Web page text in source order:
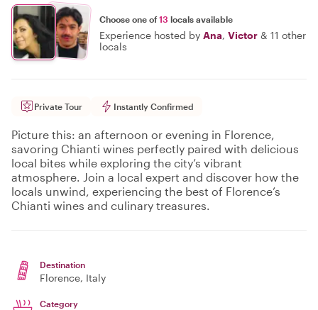
Choose one of13 locals available
Experience hosted by Ana, Victor & 11 other
locals
Private Tour Instantly Confirmed
Picture this: an afternoon or evening in Florence,
savoring Chianti wines perfectly paired with delicious
local bites while exploring the city’s vibrant
atmosphere. Join a local expert and discover how the
locals unwind, experiencing the best of Florence’s
Chianti wines and culinary treasures.
Destination
Florence, Italy
Category